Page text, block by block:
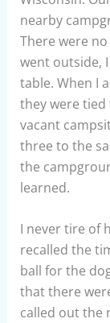
nearby
There were
went outside,
table. When I
they were
vacant
three to the
the
learned.
I never tire of
recalled the
ball for the
that there
called out the